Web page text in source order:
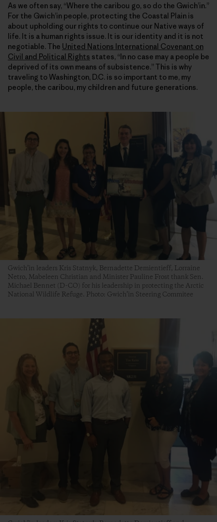
As we often say, “Where the caribou go, so do the Gwich’in.”
For the Gwich’in people, protecting the Coastal Plain is
about upholding our rights to continue our Native ways of
life. It is a human rights issue. It is our identity and it is not
negotiable. The United Nations International Covenant on
Civil and Political Rights states, “In no case may a people be
deprived of its own means of subsistence.” This is why
traveling to Washington, D.C. is so important to me, my
people, the caribou, my children and future generations.
Gwich’in leaders Kris Statnyk, Bernadette Demientieff, Lorraine
Netro, Mabeleen Christian and Minister Pauline Frost thank Sen.
Michael Bennet (D-CO) for his leadership in protecting the Arctic
National Wildlife Refuge. Photo: Gwich’in Steering Commitee